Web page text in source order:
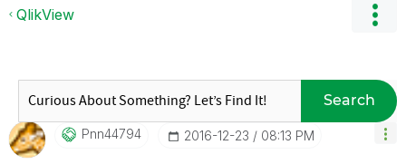
QlikView
Search
Pnn44794 ‎2016-12-23 08:13 PM